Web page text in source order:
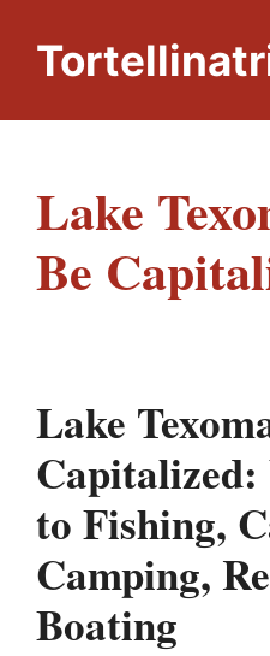
content
Lake
Be
Lake
to Fishing,
Camping,
Boating